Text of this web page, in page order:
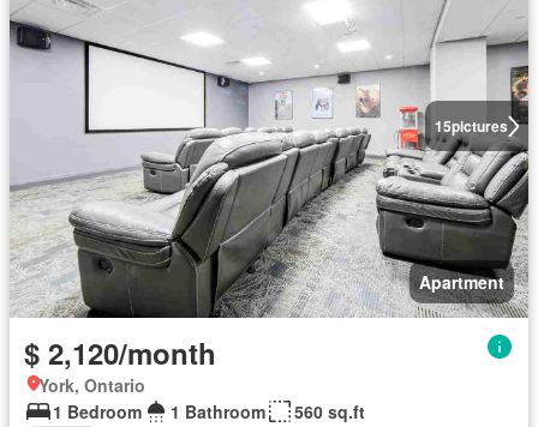
15pictures
Apartment
$ 2,120/month
York, Ontario
1 Bedroom
1 Bathroom
560 sq.ft